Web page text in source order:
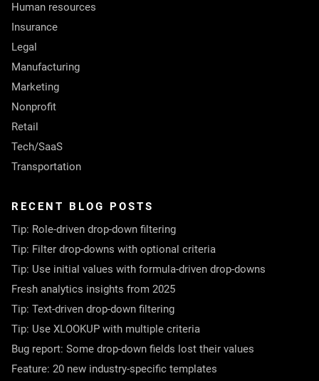
Human resources
Insurance
Legal
Manufacturing
Marketing
Nonprofit
Retail
Tech/SaaS
Transportation
RECENT BLOG POSTS
Tip: Role-driven drop-down filtering
Tip: Filter drop-downs with optional criteria
Tip: Use initial values with formula-driven drop-downs
Fresh analytics insights from 2025
Tip: Text-driven drop-down filtering
Tip: Use XLOOKUP with multiple criteria
Bug report: Some drop-down fields lost their values
Feature: 20 new industry-specific templates